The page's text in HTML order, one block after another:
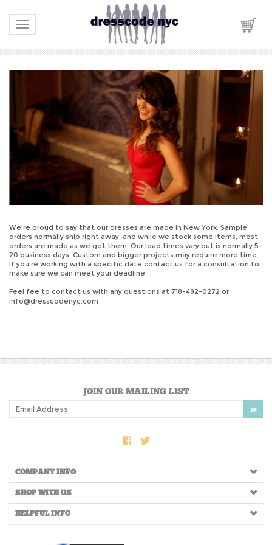
Toggle navigation
We're proud to say that our dresses are made in New York. Sample
orders normally ship right away, and while we stock some items, most
orders are made as we get them. Our lead times vary but is normally 5-
20 business days. Custom and bigger projects may require more time.
If you're working with a specific date contact us for a consultation to
make sure we can meet your deadline.
Feel fee to contact us with any questions at 718-482-0272 or
info@dresscodenyc.com
JOIN OUR MAILING LIST
COMPANY INFO
SHOP WITH US
HELPFUL INFO